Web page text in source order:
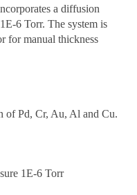
a diffusion
6 Torr. The system is
for manual thickness
of Pd, Cr, Au, Al and Cu.
1E-6 Torr